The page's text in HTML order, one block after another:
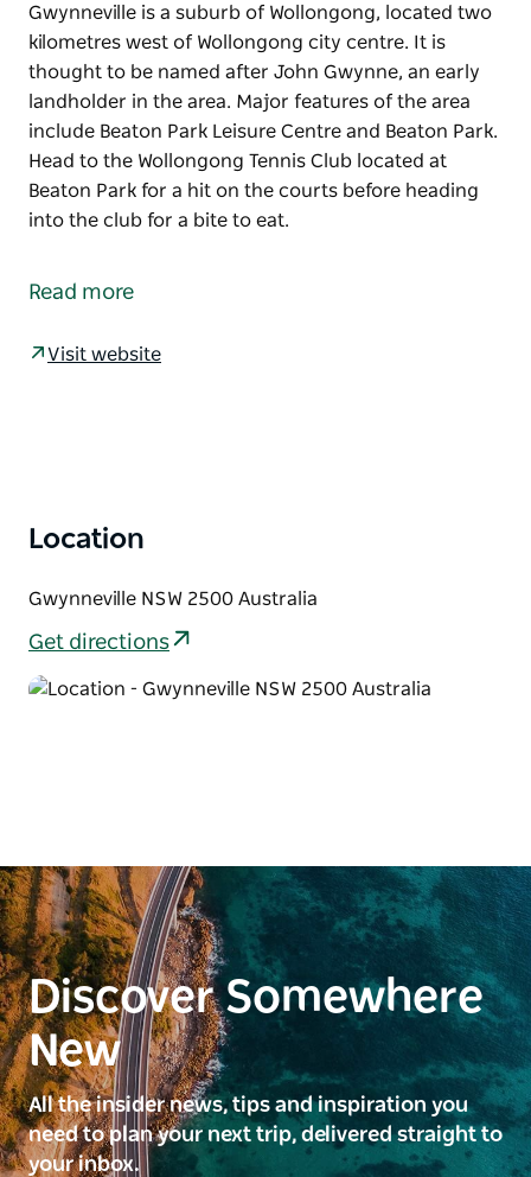
Gwynneville is a suburb of Wollongong, located two
kilometres west of Wollongong city centre. It is
thought to be named after John Gwynne, an early
landholder in the area. Major features of the area
include Beaton Park Leisure Centre and Beaton Park.
Head to the Wollongong Tennis Club located at
Beaton Park for a hit on the courts before heading
into the club for a bite to eat.
kilometres west of Wollongong city centre.
early landholder in the area. Major features of the
Read more
Visit website
Location
Gwynneville NSW 2500 Australia
Get directions
Discover Somewhere
New
All the insider news, tips and inspiration you
need to plan your next trip, delivered straight to
your inbox.